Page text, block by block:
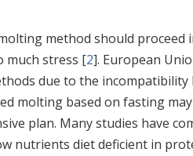
method should
much stress [2]. European
due to the
molting based on fasting
plan. Many studies have
nutrients diet deficient in